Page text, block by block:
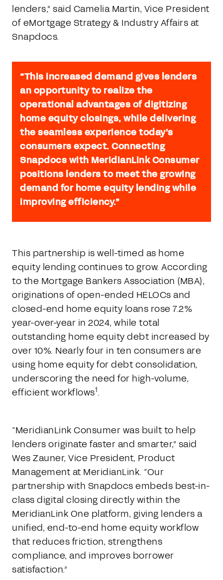
lenders,” said Camelia Martin, Vice President
of eMortgage Strategy & Industry Affairs at
Snapdocs.
“This increased demand gives lenders
an opportunity to realize the
operational advantages of digitizing
home equity closings, while delivering
the seamless experience today’s
consumers expect. Connecting
Snapdocs with MeridianLink Consumer
positions lenders to meet the growing
demand for home equity lending while
improving efficiency.”
This partnership is well-timed as home
equity lending continues to grow. According
to the Mortgage Bankers Association (MBA),
originations of open-ended HELOCs and
closed-end home equity loans rose 7.2%
year-over-year in 2024, while total
outstanding home equity debt increased by
over 10%. Nearly four in ten consumers are
using home equity for debt consolidation,
underscoring the need for high-volume,
efficient workflows1.
“MeridianLink Consumer was built to help
lenders originate faster and smarter,” said
Wes Zauner, Vice President, Product
Management at MeridianLink. “Our
partnership with Snapdocs embeds best-in-
class digital closing directly within the
MeridianLink One platform, giving lenders a
unified, end-to-end home equity workflow
that reduces friction, strengthens
compliance, and improves borrower
satisfaction.”